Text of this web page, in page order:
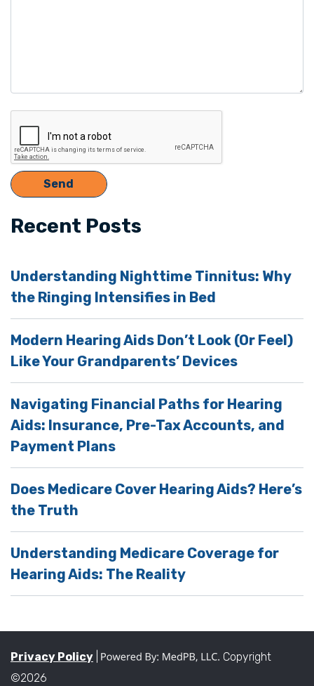
Recent Posts
Understanding Nighttime Tinnitus: Why
the Ringing Intensifies in Bed
Modern Hearing Aids Don’t Look (Or Feel)
Like Your Grandparents’ Devices
Navigating Financial Paths for Hearing
Aids: Insurance, Pre-Tax Accounts, and
Payment Plans
Does Medicare Cover Hearing Aids? Here’s
the Truth
Understanding Medicare Coverage for
Hearing Aids: The Reality
Privacy Policy
Copyright
©2026